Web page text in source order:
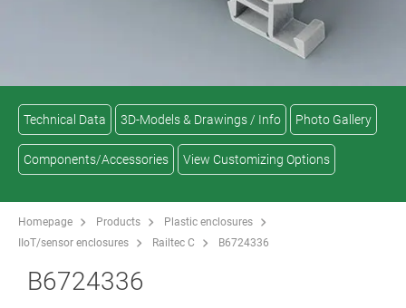
Technical Data 3D-Models & Drawings / Info Photo Gallery
Components/Accessories View Customizing Options
Homepage Products
Plastic enclosures
IIoT/sensor enclosures
Railtec C B6724336
B6724336